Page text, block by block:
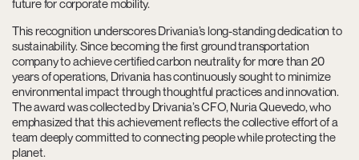
future for corporate mobility.
This recognition underscores Drivania’s long-standing dedication to
sustainability. Since becoming the first ground transportation
company to achieve certified carbon neutrality for more than 20
years of operations, Drivania has continuously sought to minimize
environmental impact through thoughtful practices and innovation.
The award was collected by Drivania’s CFO, Nuria Quevedo, who
emphasized that this achievement reflects the collective effort of a
team deeply committed to connecting people while protecting the
planet.